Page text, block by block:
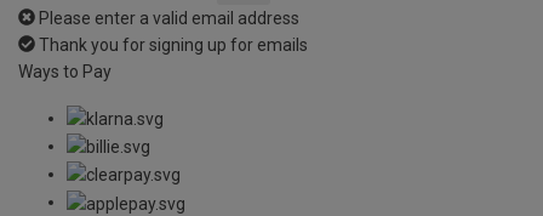
Please enter a valid email address
Thank you for signing up for emails
Ways to Pay